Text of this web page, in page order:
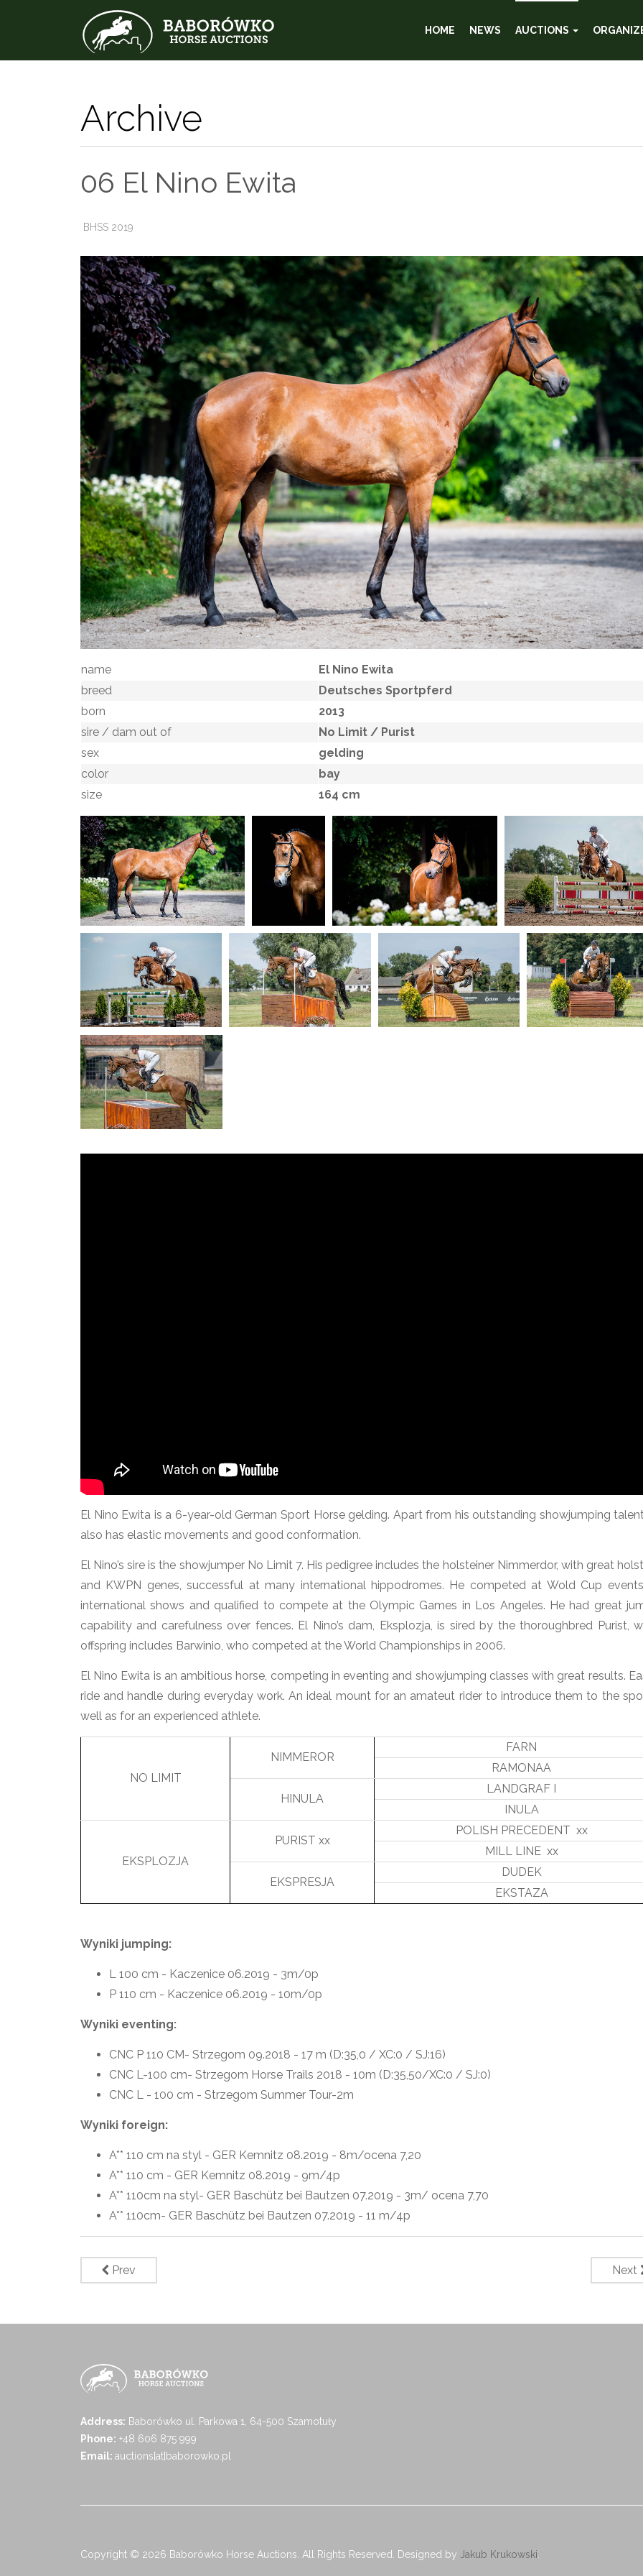
HOME NEWS AUCTIONS
Archive
06 El Nino Ewita
BHSS 2019
name
El Nino Ewita
breed
Deutsches Sportpferd
born
2013
sire / dam out of
No Limit / Purist
sex
gelding
color
bay
size
164 cm
El Nino Ewita is a 6-year-old German Sport Horse gelding. Apart from his outstanding showjumping
also has elastic movements and good conformation.
El Nino’s sire is the showjumper No Limit 7. His pedigree includes the holsteiner Nimmerdor, with great
and KWPN genes, successful at many international hippodromes. He competed at Wold Cup
international shows and qualified to compete at the Olympic Games in Los Angeles. He had great
capability and carefulness over fences. El Nino’s dam, Eksplozja, is sired by the thoroughbred Purist,
offspring includes Barwinio, who competed at the World Championships in 2006.
El Nino Ewita is an ambitious horse, competing in eventing and showjumping classes with great results.
ride and handle during everyday work. An ideal mount for an amateut rider to introduce them to the
well as for an experienced athlete.
NO LIMIT
NIMMEROR
FARN
RAMONAA
HINULA
LANDGRAF I
INULA
EKSPLOZJA
PURIST xx
POLISH PRECEDENT xx
MILL LINE xx
EKSPRESJA
DUDEK
EKSTAZA
Wyniki jumping:
L 100 cm - Kaczenice 06.2019 - 3m/0p
P 110 cm - Kaczenice 06.2019 - 10m/0p
Wyniki eventing:
CNC P 110 CM- Strzegom 09.2018 - 17 m (D:35,0 / XC:0 / SJ:16)
CNC L-100 cm- Strzegom Horse Trails 2018 - 10m (D:35,50/XC:0 / SJ:0)
CNC L - 100 cm - Strzegom Summer Tour-2m
Wyniki foreign:
A** 110 cm na styl - GER Kemnitz 08.2019 - 8m/ocena 7,20
A** 110 cm - GER Kemnitz 08.2019 - 9m/4p
A** 110cm na styl- GER Baschütz bei Bautzen 07.2019 - 3m/ ocena 7,70
A** 110cm- GER Baschütz bei Bautzen 07.2019 - 11 m/4p
Prev Next
Address: Baborówko ul. Parkowa 1, 64-500 Szamotuły
Phone: +48 606 875 999
Email: auctions[at]baborowko.pl
Copyright © 2026 Baborówko Horse Auctions. All Rights Reserved. Designed by Jakub Krukowski.